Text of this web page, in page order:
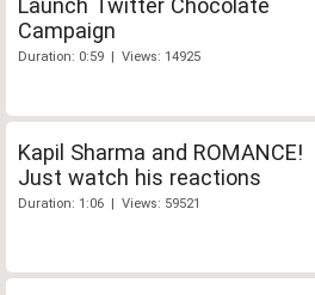
Launch Twitter Chocolate
Campaign
Duration: 0:59 | Views: 14925
Kapil Sharma and ROMANCE!
Just watch his reactions
Duration: 1:06 | Views: 59521